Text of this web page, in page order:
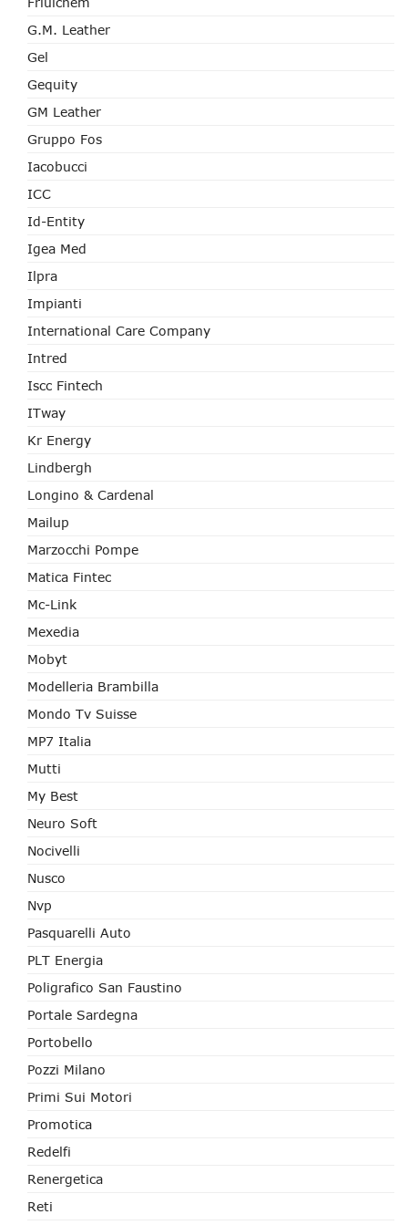
G.M. Leather
Gel
Gequity
GM Leather
Gruppo Fos
Iacobucci
ICC
Id-Entity
Igea Med
Ilpra
Impianti
International Care Company
Intred
Iscc Fintech
ITway
Kr Energy
Lindbergh
Longino & Cardenal
Mailup
Marzocchi Pompe
Matica Fintec
Mc-Link
Mexedia
Mobyt
Modelleria Brambilla
Mondo Tv Suisse
MP7 Italia
Mutti
My Best
Neuro Soft
Nocivelli
Nusco
Nvp
Pasquarelli Auto
PLT Energia
Poligrafico San Faustino
Portale Sardegna
Portobello
Pozzi Milano
Primi Sui Motori
Promotica
Redelfi
Renergetica
Reti